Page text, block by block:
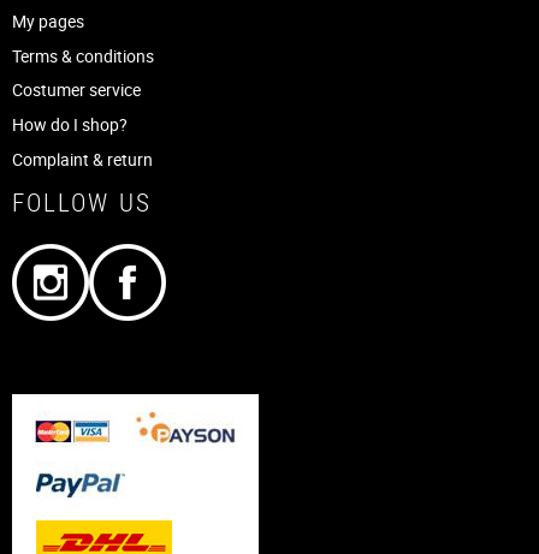
My pages
Terms & conditions
Costumer service
How do I shop?
Complaint & return
FOLLOW US